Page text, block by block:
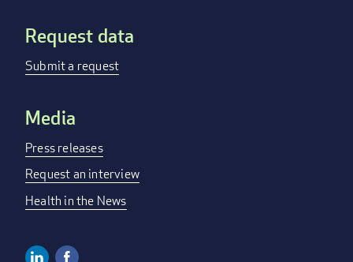
Request data
Submit a request
Media
Press releases
Request an interview
Health in the News
Linkedin